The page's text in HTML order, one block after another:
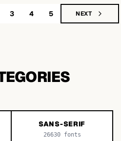
3 4 5 NEXT
SANS-SERIF
26630fonts